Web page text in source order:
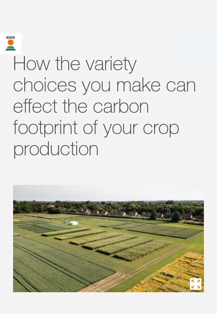
How the variety
choices you make can
effect the carbon
footprint of your crop
production